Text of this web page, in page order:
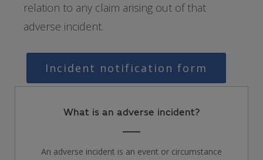
relation to any claim arising out of that
adverse incident.
Incident notification form
What is an adverse incident?
An adverse incident is an event or circumstance